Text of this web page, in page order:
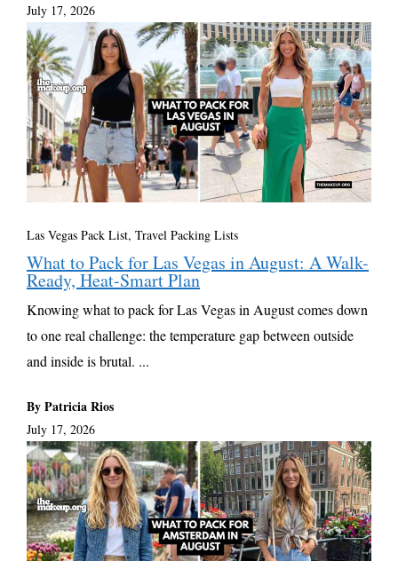
July 17, 2026
Las Vegas Pack List, Travel Packing Lists
What to Pack for Las Vegas in August: A Walk-
Ready, Heat-Smart Plan
Knowing what to pack for Las Vegas in August comes down
to one real challenge: the temperature gap between outside
and inside is brutal. ...
By Patricia Rios
July 17, 2026